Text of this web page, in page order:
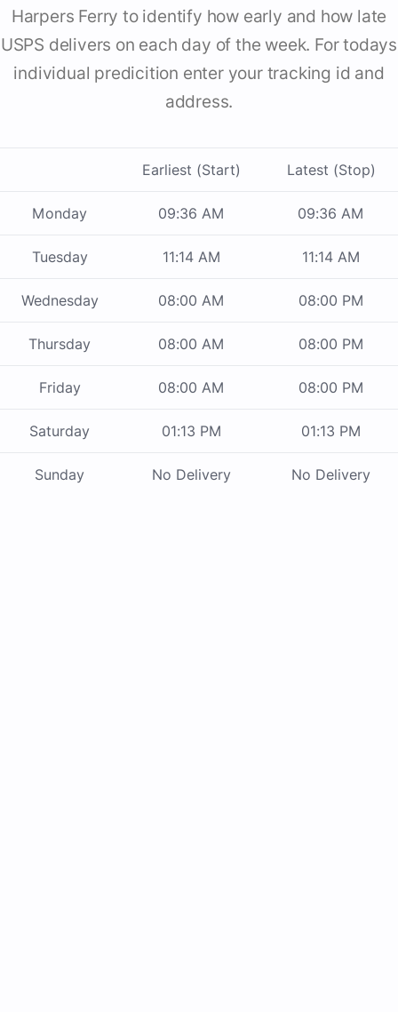
Harpers Ferry to identify how early and how late
USPS delivers on each day of the week. For todays
individual predicition enter your tracking id and
address.
Earliest (Start) Latest (Stop)
Monday 09:36 AM 09:36 AM
Tuesday 11:14 AM 11:14 AM
Wednesday 08:00 AM 08:00 PM
Thursday 08:00 AM 08:00 PM
Friday 08:00 AM 08:00 PM
Saturday 01:13 PM 01:13 PM
Sunday No Delivery No Delivery